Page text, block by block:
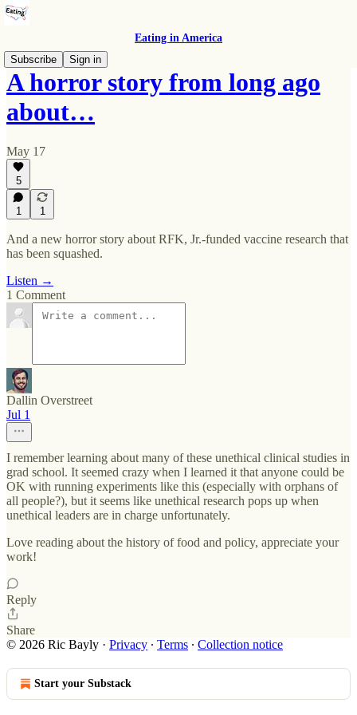
Eating in America
Subscribe
Sign in
A horror story from long ago
about…
May 17
5
1 1
And a new horror story about RFK, Jr.-funded vaccine research that
has been squashed.
Listen →
1 Comment
Dallin Overstreet
Jul 1
I remember learning about many of these unethical clinical studies in
grad school. It seemed crazy when I learned it that anyone could be
OK with running experiments like this (especially with orphans of
all people?), but it seems like unethical research pops up when
unethical leaders are in charge unfortunately.
Love reading about the history of food and policy, appreciate your
work!
Reply
Share
© 2026 Ric Bayly · Privacy ∙ Terms ∙ Collection notice
Start your Substack